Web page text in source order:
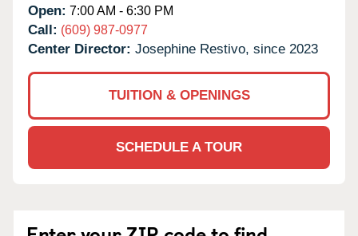
Open: 7:00 AM - 6:30 PM
Call: (609) 987-0977
Center Director: Josephine Restivo, since 2023
TUITION & OPENINGS
SCHEDULE A TOUR